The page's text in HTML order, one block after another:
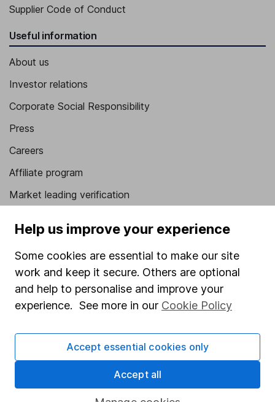
Supplier Code of Conduct
Useful information
About us
Investor relations
Corporate Social Responsibility
Press
Careers
Affiliate program
Market leading verification
Stocks and Shares ISA
SIPP
Fund dealing
Share Exchange
Pension drawdown
Help us improve your experience
Some cookies are essential to make our site
work and keep it secure. Others are optional
and help to personalise and improve your
experience. See more in our Cookie Policy
Accept essential cookies only
Accept all